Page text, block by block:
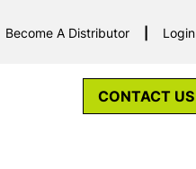
Become A Distributor Login
CONTACT US